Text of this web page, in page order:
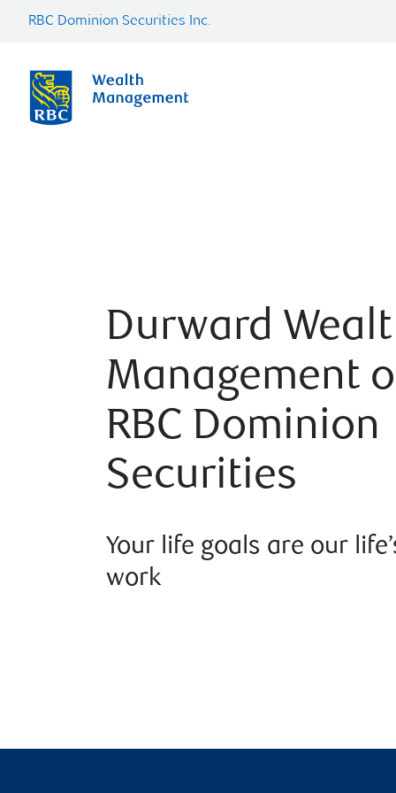
RBC Dominion Securities Inc.
Durward
Management
RBC Dominion
Securities
Your life goals are our
work